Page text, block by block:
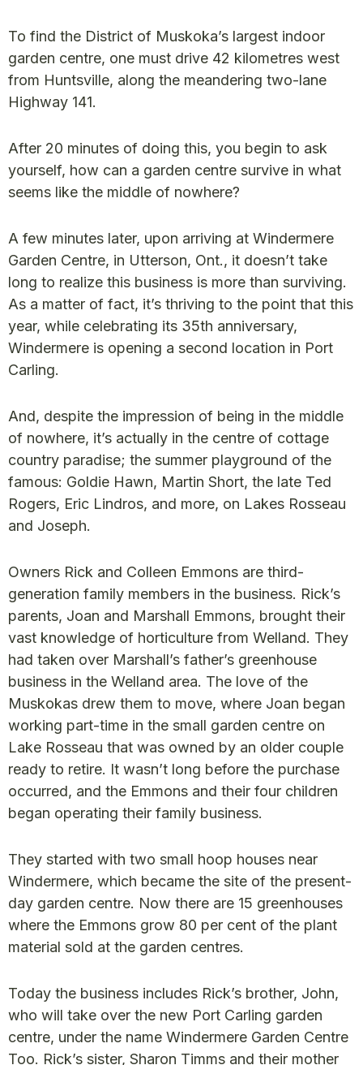
To find the District of Muskoka’s largest indoor
garden centre, one must drive 42 kilometres west
from Huntsville, along the meandering two-lane
Highway 141.
After 20 minutes of doing this, you begin to ask
yourself, how can a garden centre survive in what
seems like the middle of nowhere?
A few minutes later, upon arriving at Windermere
Garden Centre, in Utterson, Ont., it doesn’t take
long to realize this business is more than surviving.
As a matter of fact, it’s thriving to the point that this
year, while celebrating its 35th anniversary,
Windermere is opening a second location in Port
Carling.
And, despite the impression of being in the middle
of nowhere, it’s actually in the centre of cottage
country paradise; the summer playground of the
famous: Goldie Hawn, Martin Short, the late Ted
Rogers, Eric Lindros, and more, on Lakes Rosseau
and Joseph.
Owners Rick and Colleen Emmons are third-
generation family members in the business. Rick’s
parents, Joan and Marshall Emmons, brought their
vast knowledge of horticulture from Welland. They
had taken over Marshall’s father’s greenhouse
business in the Welland area. The love of the
Muskokas drew them to move, where Joan began
working part-time in the small garden centre on
Lake Rosseau that was owned by an older couple
ready to retire. It wasn’t long before the purchase
occurred, and the Emmons and their four children
began operating their family business.
They started with two small hoop houses near
Windermere, which became the site of the present-
day garden centre. Now there are 15 greenhouses
where the Emmons grow 80 per cent of the plant
material sold at the garden centres.
Today the business includes Rick’s brother, John,
who will take over the new Port Carling garden
centre, under the name Windermere Garden Centre
Too. Rick’s sister, Sharon Timms and their mother